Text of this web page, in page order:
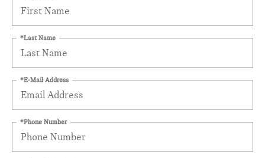
*Last Name
*E-Mail Address
*Phone Number